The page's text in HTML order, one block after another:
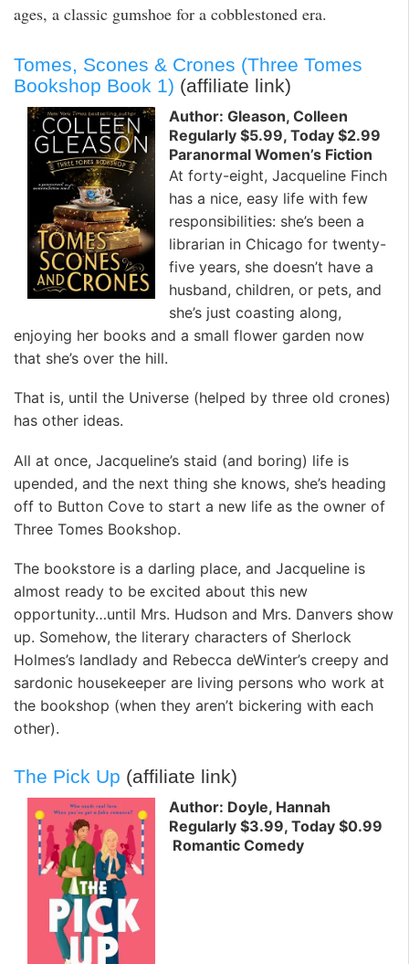
ages, a classic gumshoe for a cobblestoned era.
Tomes, Scones & Crones (Three Tomes
Bookshop Book 1) (affiliate link)
Author: Gleason, Colleen
Regularly $5.99, Today $2.99
Paranormal Women’s Fiction
At forty-eight, Jacqueline Finch
has a nice, easy life with few
responsibilities: she’s been a
librarian in Chicago for twenty-
five years, she doesn’t have a
husband, children, or pets, and
she’s just coasting along,
enjoying her books and a small flower garden now
that she’s over the hill.
That is, until the Universe (helped by three old crones)
has other ideas.
All at once, Jacqueline’s staid (and boring) life is
upended, and the next thing she knows, she’s heading
off to Button Cove to start a new life as the owner of
Three Tomes Bookshop.
The bookstore is a darling place, and Jacqueline is
almost ready to be excited about this new
opportunity…until Mrs. Hudson and Mrs. Danvers show
up. Somehow, the literary characters of Sherlock
Holmes’s landlady and Rebecca deWinter’s creepy and
sardonic housekeeper are living persons who work at
the bookshop (when they aren’t bickering with each
other).
The Pick Up (affiliate link)
Author: Doyle, Hannah
Regularly $3.99, Today $0.99
Romantic Comedy